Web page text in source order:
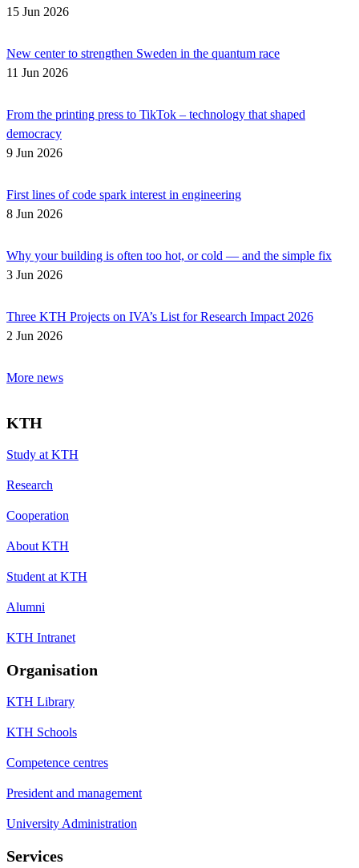
15 Jun 2026
New center to strengthen Sweden in the quantum race
11 Jun 2026
From the printing press to TikTok – technology that shaped
democracy
9 Jun 2026
First lines of code spark interest in engineering
8 Jun 2026
Why your building is often too hot, or cold — and the simple fix
3 Jun 2026
Three KTH Projects on IVA’s List for Research Impact 2026
2 Jun 2026
More news
KTH
Study at KTH
Research
Cooperation
About KTH
Student at KTH
Alumni
KTH Intranet
Organisation
KTH Library
KTH Schools
Competence centres
President and management
University Administration
Services